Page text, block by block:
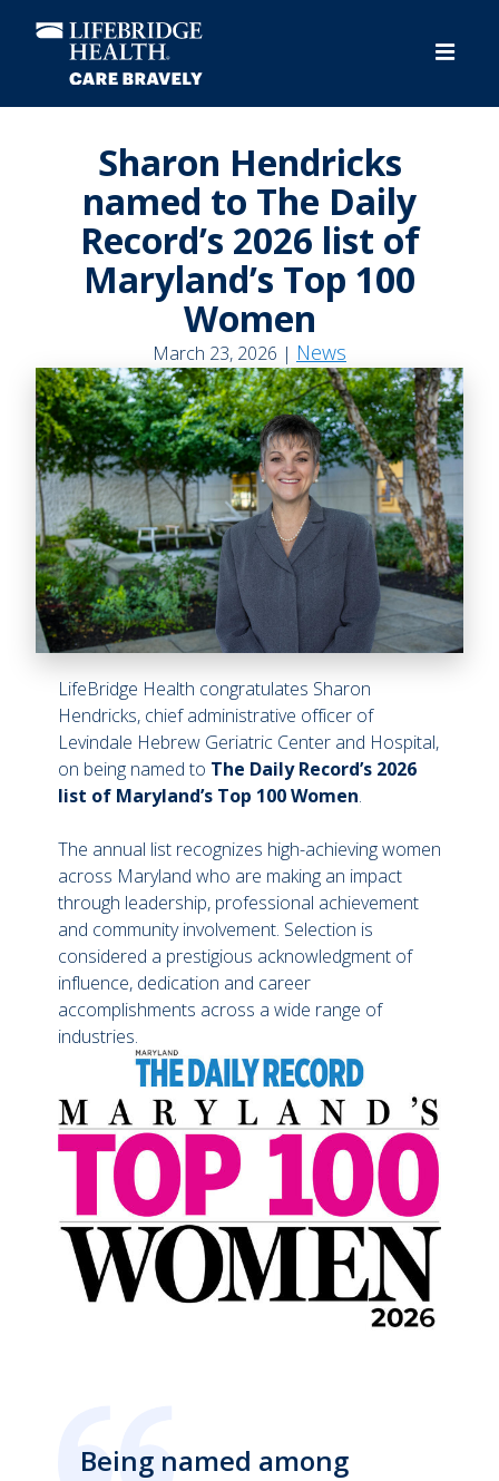
content
Sharon Hendricks
named to The Daily
Record’s 2026 list of
Maryland’s Top 100
Women
March 23, 2026 | News
LifeBridge Health congratulates Sharon
Hendricks, chief administrative officer of
Levindale Hebrew Geriatric Center and Hospital,
on being named to The Daily Record’s 2026
list of Maryland’s Top 100 Women.
The annual list recognizes high-achieving women
across Maryland who are making an impact
through leadership, professional achievement
and community involvement. Selection is
considered a prestigious acknowledgment of
influence, dedication and career
accomplishments across a wide range of
industries.
Being named among